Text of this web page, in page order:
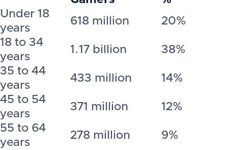
Under 18
years
618 million
20%
18 to 34
years
1.17 billion
38%
35 to 44
years
433 million
14%
45 to 54
years
371 million
12%
55 to 64
years
278 million
9%